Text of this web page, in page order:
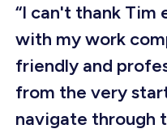
“I can't thank Tim
with my work
friendly and
from the very
navigate through